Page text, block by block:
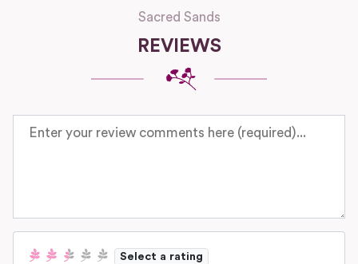
Sacred Sands
REVIEWS
Review text
Select a rating